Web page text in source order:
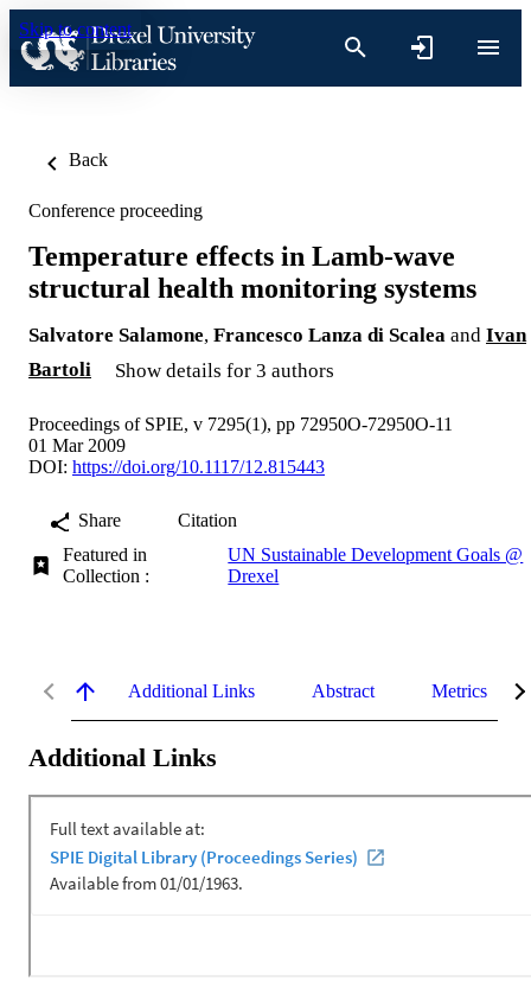
Skip to content
Back
Conference proceeding
Temperature effects in Lamb-wave
structural health monitoring systems
Salvatore Salamone, Francesco Lanza di Scalea and Ivan
Bartoli
Show details for 3 authors
Proceedings of SPIE, v 7295(1), pp 72950O-72950O-11
01 Mar 2009
DOI: https://doi.org/10.1117/12.815443
Share
Citation
Featured in
Collection :
UN Sustainable Development Goals @
Drexel
Additional Links Abstract Metrics
Additional Links